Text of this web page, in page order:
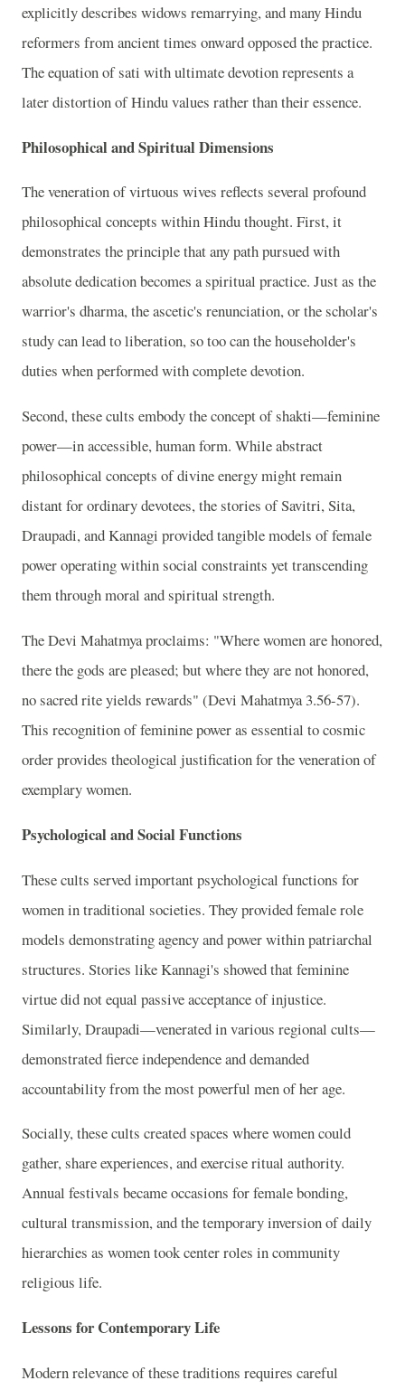
explicitly describes widows remarrying, and many Hindu
reformers from ancient times onward opposed the practice.
The equation of sati with ultimate devotion represents a
later distortion of Hindu values rather than their essence.
Philosophical and Spiritual Dimensions
The veneration of virtuous wives reflects several profound
philosophical concepts within Hindu thought. First, it
demonstrates the principle that any path pursued with
absolute dedication becomes a spiritual practice. Just as the
warrior's dharma, the ascetic's renunciation, or the scholar's
study can lead to liberation, so too can the householder's
duties when performed with complete devotion.
Second, these cults embody the concept of shakti—feminine
power—in accessible, human form. While abstract
philosophical concepts of divine energy might remain
distant for ordinary devotees, the stories of Savitri, Sita,
Draupadi, and Kannagi provided tangible models of female
power operating within social constraints yet transcending
them through moral and spiritual strength.
The Devi Mahatmya proclaims: "Where women are honored,
there the gods are pleased; but where they are not honored,
no sacred rite yields rewards" (Devi Mahatmya 3.56-57).
This recognition of feminine power as essential to cosmic
order provides theological justification for the veneration of
exemplary women.
Psychological and Social Functions
These cults served important psychological functions for
women in traditional societies. They provided female role
models demonstrating agency and power within patriarchal
structures. Stories like Kannagi's showed that feminine
virtue did not equal passive acceptance of injustice.
Similarly, Draupadi—venerated in various regional cults—
demonstrated fierce independence and demanded
accountability from the most powerful men of her age.
Socially, these cults created spaces where women could
gather, share experiences, and exercise ritual authority.
Annual festivals became occasions for female bonding,
cultural transmission, and the temporary inversion of daily
hierarchies as women took center roles in community
religious life.
Lessons for Contemporary Life
Modern relevance of these traditions requires careful